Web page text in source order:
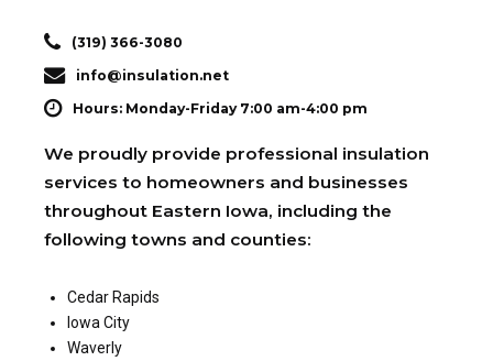
(319) 366-3080
info@insulation.net
Hours: Monday-Friday 7:00 am-4:00 pm
We proudly provide professional insulation
services to homeowners and businesses
throughout Eastern Iowa, including the
following towns and counties:
Cedar Rapids
Iowa City
Waverly